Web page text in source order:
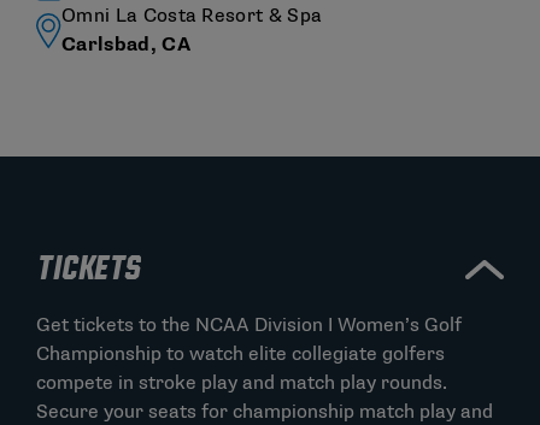
Omni La Costa Resort & Spa
Carlsbad, CA
TICKETS
Get tickets to the NCAA Division I Women’s Golf
Championship to watch elite collegiate golfers
compete in stroke play and match play rounds.
Secure your seats for championship match play and